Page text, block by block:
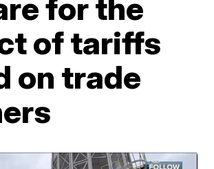
for the
of tariffs
on trade